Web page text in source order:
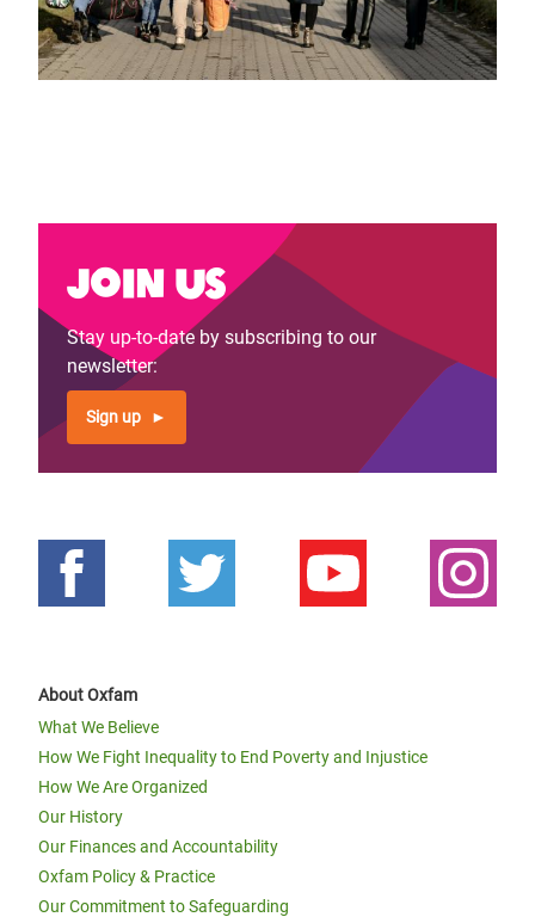
Join us
Stay up-to-date by subscribing to our
newsletter:
Sign up
About Oxfam
What We Believe
How We Fight Inequality to End Poverty and Injustice
How We Are Organized
Our History
Our Finances and Accountability
Oxfam Policy & Practice
Our Commitment to Safeguarding